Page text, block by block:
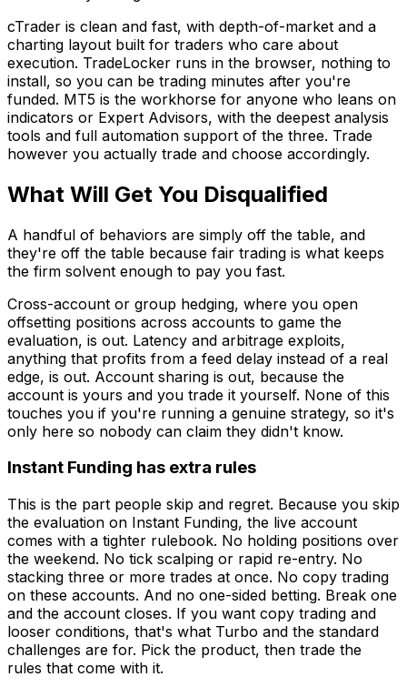
cTrader is clean and fast, with depth-of-market and a
charting layout built for traders who care about
execution. TradeLocker runs in the browser, nothing to
install, so you can be trading minutes after you're
funded. MT5 is the workhorse for anyone who leans on
indicators or Expert Advisors, with the deepest analysis
tools and full automation support of the three. Trade
however you actually trade and choose accordingly.
What Will Get You Disqualified
A handful of behaviors are simply off the table, and
they're off the table because fair trading is what keeps
the firm solvent enough to pay you fast.
Cross-account or group hedging, where you open
offsetting positions across accounts to game the
evaluation, is out. Latency and arbitrage exploits,
anything that profits from a feed delay instead of a real
edge, is out. Account sharing is out, because the
account is yours and you trade it yourself. None of this
touches you if you're running a genuine strategy, so it's
only here so nobody can claim they didn't know.
Instant Funding has extra rules
This is the part people skip and regret. Because you skip
the evaluation on Instant Funding, the live account
comes with a tighter rulebook. No holding positions over
the weekend. No tick scalping or rapid re-entry. No
stacking three or more trades at once. No copy trading
on these accounts. And no one-sided betting. Break one
and the account closes. If you want copy trading and
looser conditions, that's what Turbo and the standard
challenges are for. Pick the product, then trade the
rules that come with it.